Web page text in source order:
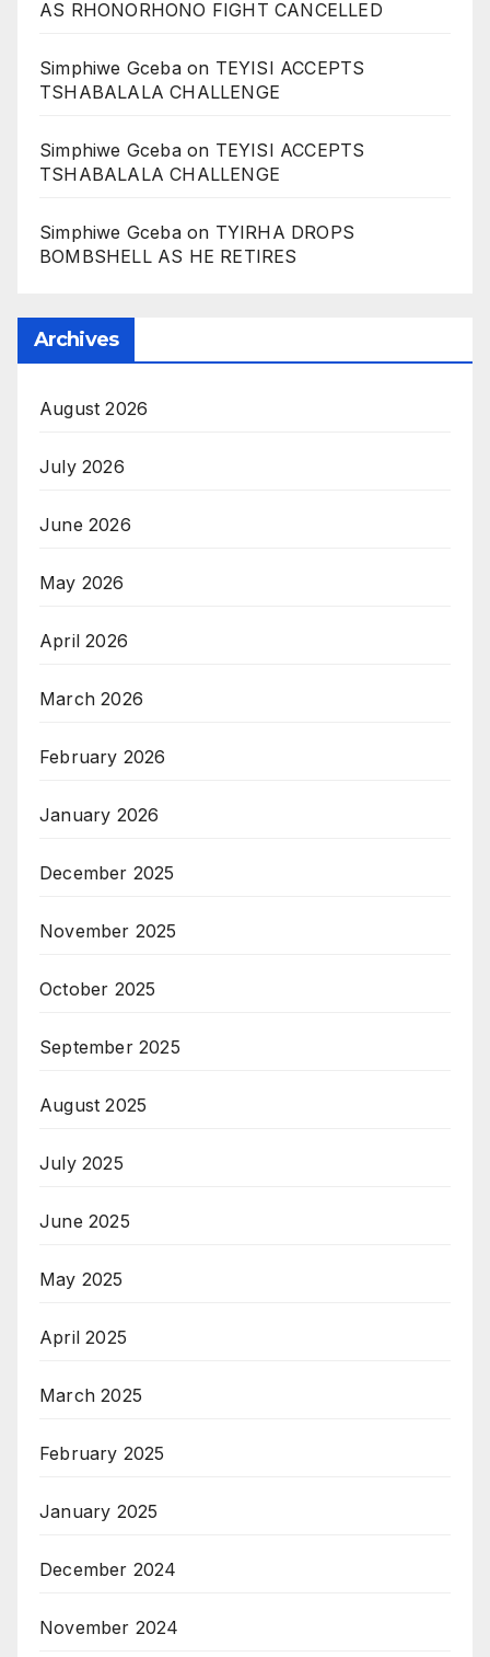
AS RHONORHONO FIGHT CANCELLED
Simphiwe Gcebaon TEYISI ACCEPTS
TSHABALALA CHALLENGE
Simphiwe Gcebaon TEYISI ACCEPTS
TSHABALALA CHALLENGE
Simphiwe Gcebaon TYIRHA DROPS
BOMBSHELL AS HE RETIRES
Archives
August 2026
July 2026
June 2026
May 2026
April 2026
March 2026
February 2026
January 2026
December 2025
November 2025
October 2025
September 2025
August 2025
July 2025
June 2025
May 2025
April 2025
March 2025
February 2025
January 2025
December 2024
November 2024